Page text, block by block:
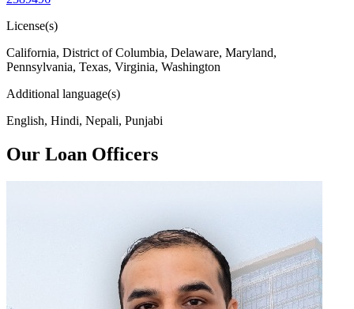
License(s)
California, District of Columbia, Delaware, Maryland,
Pennsylvania, Texas, Virginia, Washington
Additional language(s)
English, Hindi, Nepali, Punjabi
Our Loan Officers